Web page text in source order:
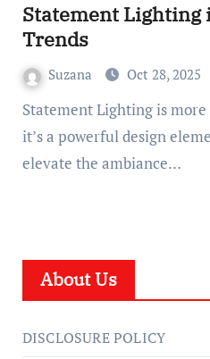
Statement
Trends
Suzana Oct 28, 2025
Statement Lighting is more than just illumination;
it’s a powerful design
elevate the ambiance…
About Us
DISCLOSURE POLICY